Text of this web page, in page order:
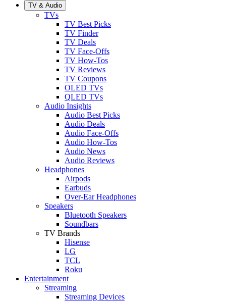
TV & Audio
TVs
TV Best Picks
TV Finder
TV Deals
TV Face-Offs
TV How-Tos
TV Reviews
TV Coupons
OLED TVs
QLED TVs
Audio Insights
Audio Best Picks
Audio Deals
Audio Face-Offs
Audio How-Tos
Audio News
Audio Reviews
Headphones
Airpods
Earbuds
Over-Ear Headphones
Speakers
Bluetooth Speakers
Soundbars
TV Brands
Hisense
LG
TCL
Roku
Entertainment
Streaming
Streaming Devices